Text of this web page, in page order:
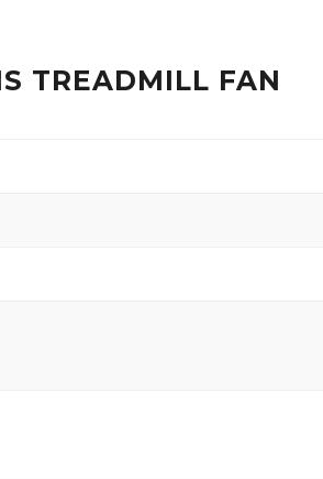
TREADMILL FAN